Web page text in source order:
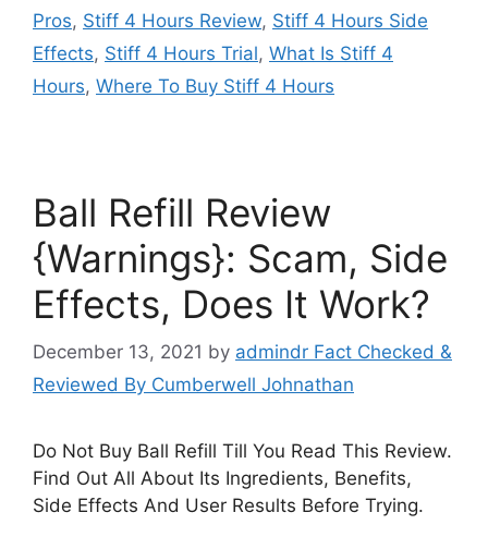
Pros, Stiff 4 Hours Review, Stiff 4 Hours Side
Effects, Stiff 4 Hours Trial, What Is Stiff 4
Hours, Where To Buy Stiff 4 Hours
Ball Refill Review
{Warnings}: Scam, Side
Effects, Does It Work?
December 13, 2021 by admindr Fact Checked &
Reviewed By Cumberwell Johnathan
Do Not Buy Ball Refill Till You Read This Review.
Find Out All About Its Ingredients, Benefits,
Side Effects And User Results Before Trying.